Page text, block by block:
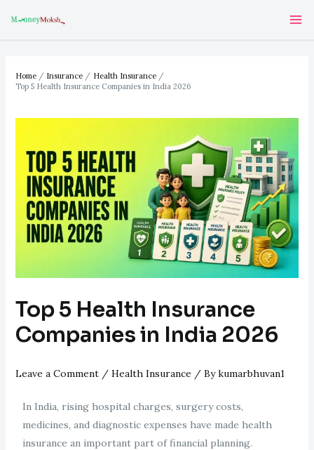
Home Insurance
Health Insurance
Top 5 Health Insurance Companies in India 2026
Top 5 Health Insurance
Companies in India 2026
Leave a Comment / Health Insurance/ Bykumarbhuvan1
In India, rising hospital charges, surgery costs,
medicines, and diagnostic expenses have made health
insurance an important part of financial planning.
navigation